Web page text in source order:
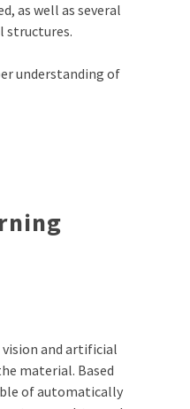
as well as several
structures.
understanding of
and artificial
material. Based
of automatically